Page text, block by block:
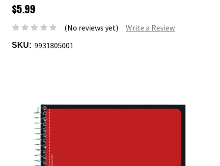
$5.99
(No reviews yet) Write a Review
SKU: 9931805001